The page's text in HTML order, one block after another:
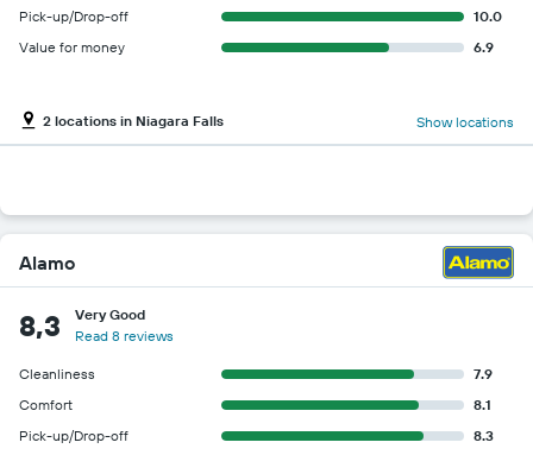
Pick-up/Drop-off
10.0
Value for money
6.9
2 locations in Niagara Falls Show locations
Alamo
8,3
Very Good
Read 8 reviews
Cleanliness
7.9
Comfort
8.1
Pick-up/Drop-off
8.3